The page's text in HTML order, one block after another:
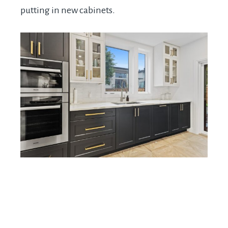
putting in new cabinets.